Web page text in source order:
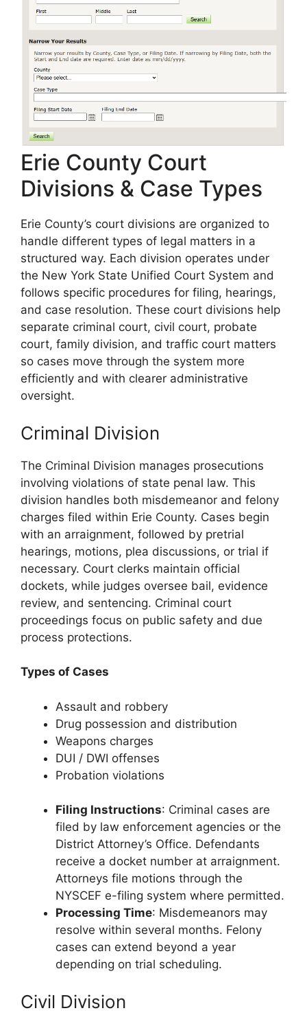
Erie County Court
Divisions & Case Types
Erie County’s court divisions are organized to
handle different types of legal matters in a
structured way. Each division operates under
the New York State Unified Court System and
follows specific procedures for filing, hearings,
and case resolution. These court divisions help
separate criminal court, civil court, probate
court, family division, and traffic court matters
so cases move through the system more
efficiently and with clearer administrative
oversight.
Criminal Division
The Criminal Division manages prosecutions
involving violations of state penal law. This
division handles both misdemeanor and felony
charges filed within Erie County. Cases begin
with an arraignment, followed by pretrial
hearings, motions, plea discussions, or trial if
necessary. Court clerks maintain official
dockets, while judges oversee bail, evidence
review, and sentencing. Criminal court
proceedings focus on public safety and due
process protections.
Types of Cases
Assault and robbery
Drug possession and distribution
Weapons charges
DUI / DWI offenses
Probation violations
Filing Instructions: Criminal cases are
filed by law enforcement agencies or the
District Attorney’s Office. Defendants
receive a docket number at arraignment.
Attorneys file motions through the
NYSCEF e-filing system where permitted.
Processing Time: Misdemeanors may
resolve within several months. Felony
cases can extend beyond a year
depending on trial scheduling.
Civil Division